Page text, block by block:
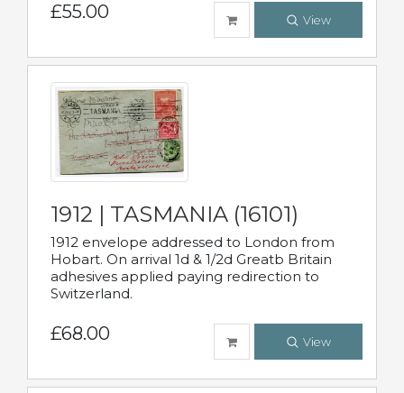
£55.00 View
1912 | TASMANIA (16101)
1912 envelope addressed to London from
Hobart. On arrival 1d & 1/2d Greatb Britain
adhesives applied paying redirection to
Switzerland.
£68.00 View